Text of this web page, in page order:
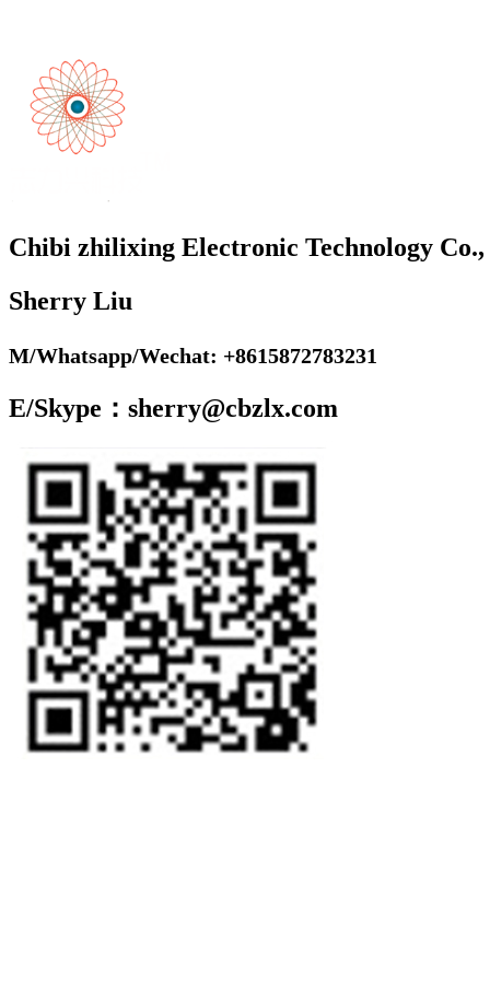
Chibi zhilixing Electronic Technology
Sherry Liu
M/Whatsapp/Wechat: +8615872783231
E/Skype：sherry@cbzlx.com